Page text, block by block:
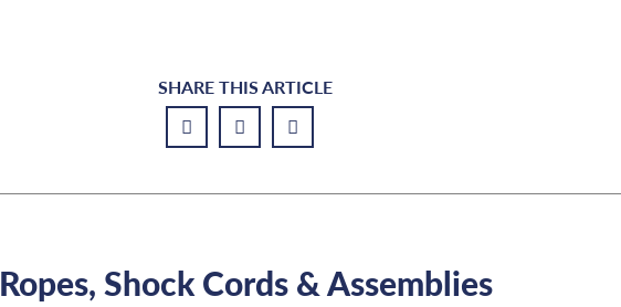
SHARE THIS ARTICLE
Ropes, Shock Cords & Assemblies